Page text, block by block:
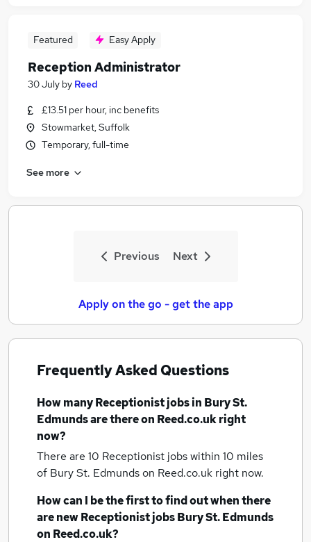
Featured Easy Apply
Reception Administrator
30 July by Reed
£13.51 per hour, inc benefits
Stowmarket, Suffolk
Temporary, full-time
See more
Previous Next
Apply on the go - get the app
Frequently Asked Questions
How manyReceptionist jobsin Bury St.
Edmundsare there on Reed.co.uk right
now?
There are 10 Receptionist jobs within 10 miles
of Bury St. Edmundson Reed.co.uk right now.
How can I be the first to find out when there
are newReceptionist jobsBury St. Edmunds
on Reed.co.uk?